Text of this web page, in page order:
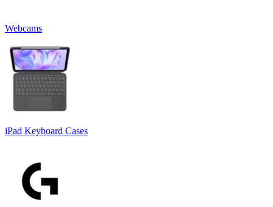
Webcams
iPad Keyboard Cases